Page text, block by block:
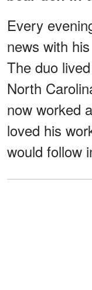
Every
news with
The duo
North
now worked
loved his
would follow